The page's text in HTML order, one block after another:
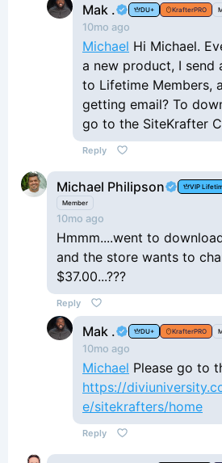
Mak . DU+ KrafterPRO
10mo ago
Michael Hi Michael.
a new product, I send
to Lifetime Members,
getting email? To
go to the SiteKrafter
Reply
Michael Philipson VIP
Member
10mo ago
Hmmm....went to
and the store wants to
$37.00...???
Reply
Mak . DU+ KrafterPRO
10mo ago
Michael Please go to
https://
e/sitekrafters/home
Reply